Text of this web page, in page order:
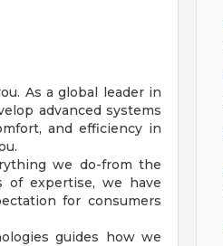
As a global leader in
advanced systems
and efficiency in
we do-from the
of expertise, we have
for consumers
guides how we